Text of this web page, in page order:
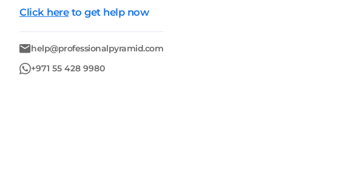
Click here to get help now
help@professionalpyramid.com
+971 55 428 9980